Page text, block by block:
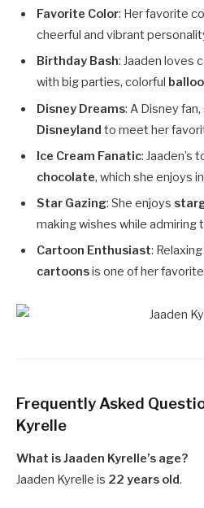
Favorite Color: Her favorite
cheerful and vibrant
Birthday Bash: Jaaden loves
with big parties, colorful
Disney Dreams: A Disney
Disneyland to meet her
Ice Cream Fanatic: Jaaden’s
chocolate, which she enjoys
Star Gazing: She enjoys
making wishes while admiring
Cartoon Enthusiast:
cartoonsis one of her
Frequently Asked
Kyrelle
What is Jaaden Kyrelle’s age?
Jaaden Kyrelle is 22 years old.